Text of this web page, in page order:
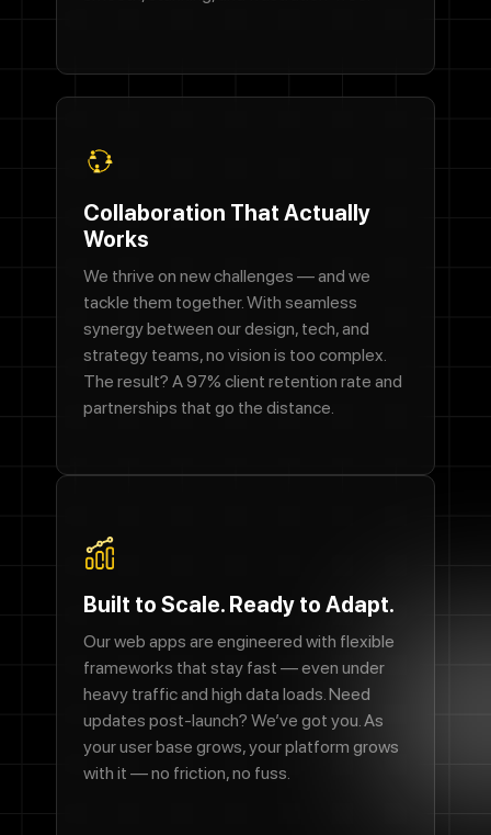
Collaboration That Actually
Works
We thrive on new challenges — and we
tackle them together. With seamless
synergy between our design, tech, and
strategy teams, no vision is too complex.
The result? A 97% client retention rate and
partnerships that go the distance.
Built to Scale. Ready to Adapt.
Our web apps are engineered with flexible
frameworks that stay fast — even under
heavy traffic and high data loads. Need
updates post-launch? We’ve got you. As
your user base grows, your platform grows
with it — no friction, no fuss.